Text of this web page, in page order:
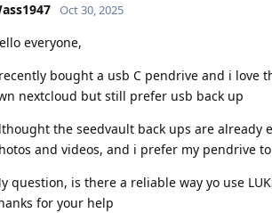
Oct 30, 2025
everyone,
bought a usb C pendrive and i love
nextcloud but still prefer usb back up
the seedvault back ups are already
and videos, and i prefer my pendrive
question, is there a reliable way yo use
for your help